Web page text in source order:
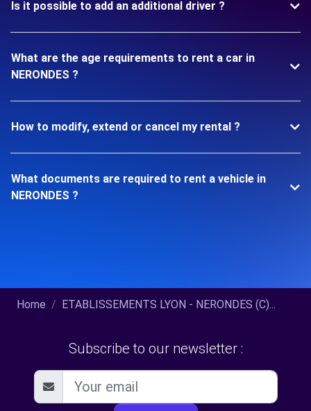
Is it possible to add an additional driver ?
What are the age requirements to rent a car in
NERONDES ?
How to modify, extend or cancel my rental ?
What documents are required to rent a vehicle in
NERONDES ?
Home ETABLISSEMENTS LYON - NERONDES (C)...
Subscribe to our newsletter :